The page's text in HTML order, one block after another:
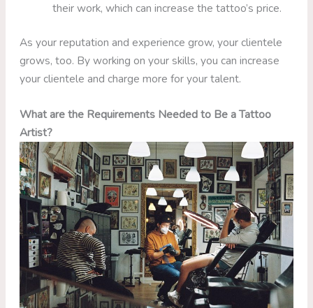
their work, which can increase the tattoo’s price.
As your reputation and experience grow, your clientele
grows, too. By working on your skills, you can increase
your clientele and charge more for your talent.
What are the Requirements Needed to Be a Tattoo
Artist?